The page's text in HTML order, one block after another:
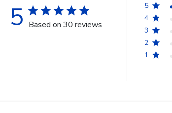
5 Based on 30 reviews
5
4
3
2
1